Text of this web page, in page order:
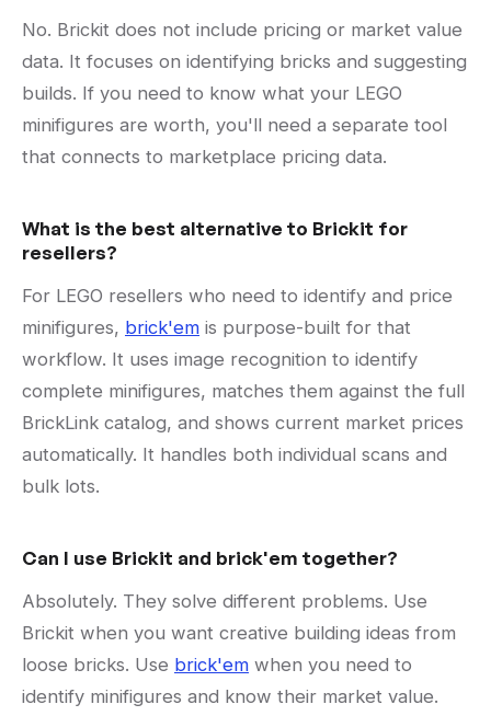
No. Brickit does not include pricing or market value
data. It focuses on identifying bricks and suggesting
builds. If you need to know what your LEGO
minifigures are worth, you'll need a separate tool
that connects to marketplace pricing data.
What is the best alternative to Brickit for
resellers?
For LEGO resellers who need to identify and price
minifigures, brick'em is purpose-built for that
workflow. It uses image recognition to identify
complete minifigures, matches them against the full
BrickLink catalog, and shows current market prices
automatically. It handles both individual scans and
bulk lots.
Can I use Brickit and brick'em together?
Absolutely. They solve different problems. Use
Brickit when you want creative building ideas from
loose bricks. Use brick'em when you need to
identify minifigures and know their market value.